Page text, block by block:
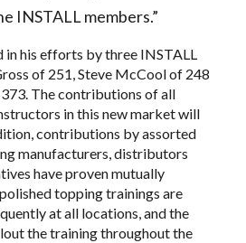
INSTALL members.”
in his efforts by three INSTALL
of 251, Steve McCool of 248
The contributions of all
in this new market will
contributions by assorted
manufacturers, distributors
have proven mutually
topping trainings are
at all locations, and the
the training throughout the